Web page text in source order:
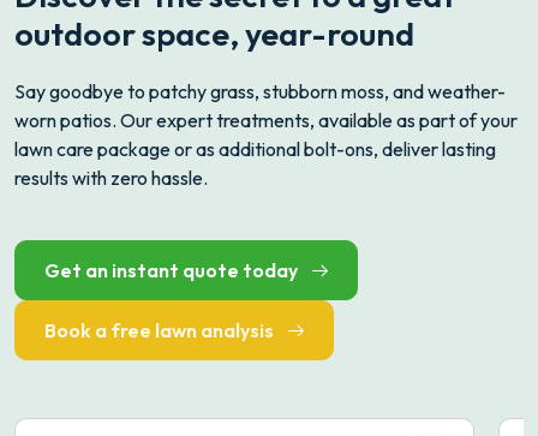
outdoor space, year-round
Say goodbye to patchy grass, stubborn moss, and weather-
worn patios. Our expert treatments, available as part of your
lawn care package or as additional bolt-ons, deliver lasting
results with zero hassle.
Get an instant quote today
Book a free lawn analysis